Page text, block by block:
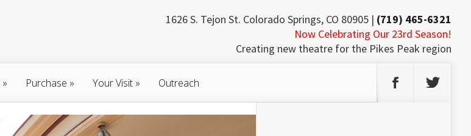
1626 S. Tejon St. Colorado Springs, CO 80905 | (719) 465-6321
Now Celebrating Our 23rd Season!
Creating new theatre for the Pikes Peak region
» Purchase » Your Visit » Outreach